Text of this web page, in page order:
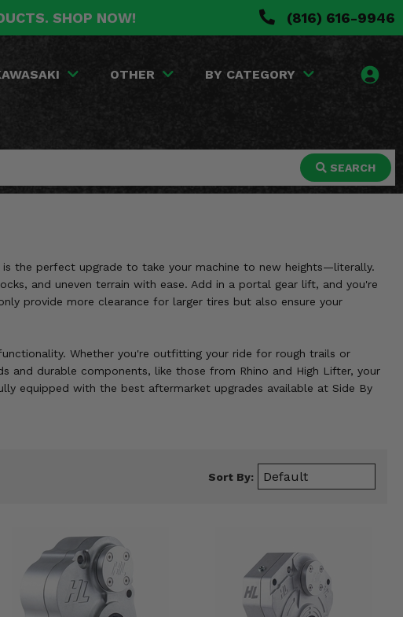
SHOP NOW! (816) 616-9946
OTHER BY CATEGORY
SEARCH
the perfect upgrade to take your machine to new heights—literally.
and uneven terrain with ease. Add in a portal gear lift, and you're
provide more clearance for larger tires but also ensure your
Whether you're outfitting your ride for rough trails or
and durable components, like those from Rhino and High Lifter, your
equipped with the best aftermarket upgrades available at Side By
Sort By: